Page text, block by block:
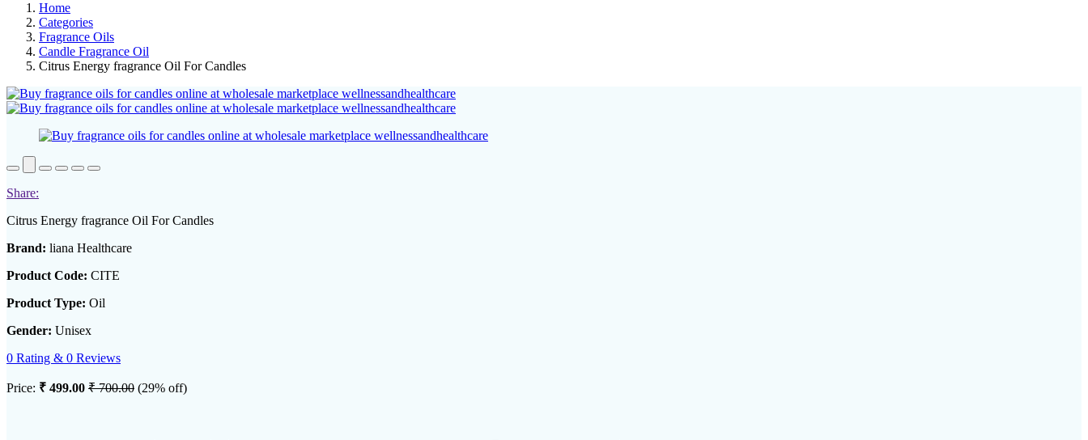
Home
Categories
Fragrance Oils
Candle Fragrance Oil
Citrus Energy fragrance Oil For Candles
Share:
Citrus Energy fragrance Oil For Candles
Brand: liana Healthcare
Product Code: CITE
Product Type: Oil
Gender: Unisex
0 Rating & 0 Reviews
Price: ₹ 499.00 ₹ 700.00 (29% off)